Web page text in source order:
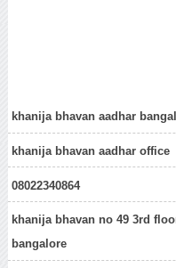
khanija bhavan aadhar
khanija bhavan aadhar office
08022340864
khanija bhavan no 49 3rd
bangalore